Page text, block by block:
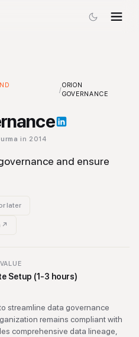
and Management
/
ORION
GOVERNANCE
in 2014
and ensure
later
↗
Setup (1-3 hours)
streamline data governance
remains compliant with
comprehensive data lineage,